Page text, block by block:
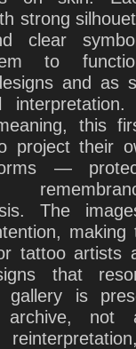
strong
clear
to
and as
this
project their
—
The
making
tattoo artists
that
gallery is
archive, not